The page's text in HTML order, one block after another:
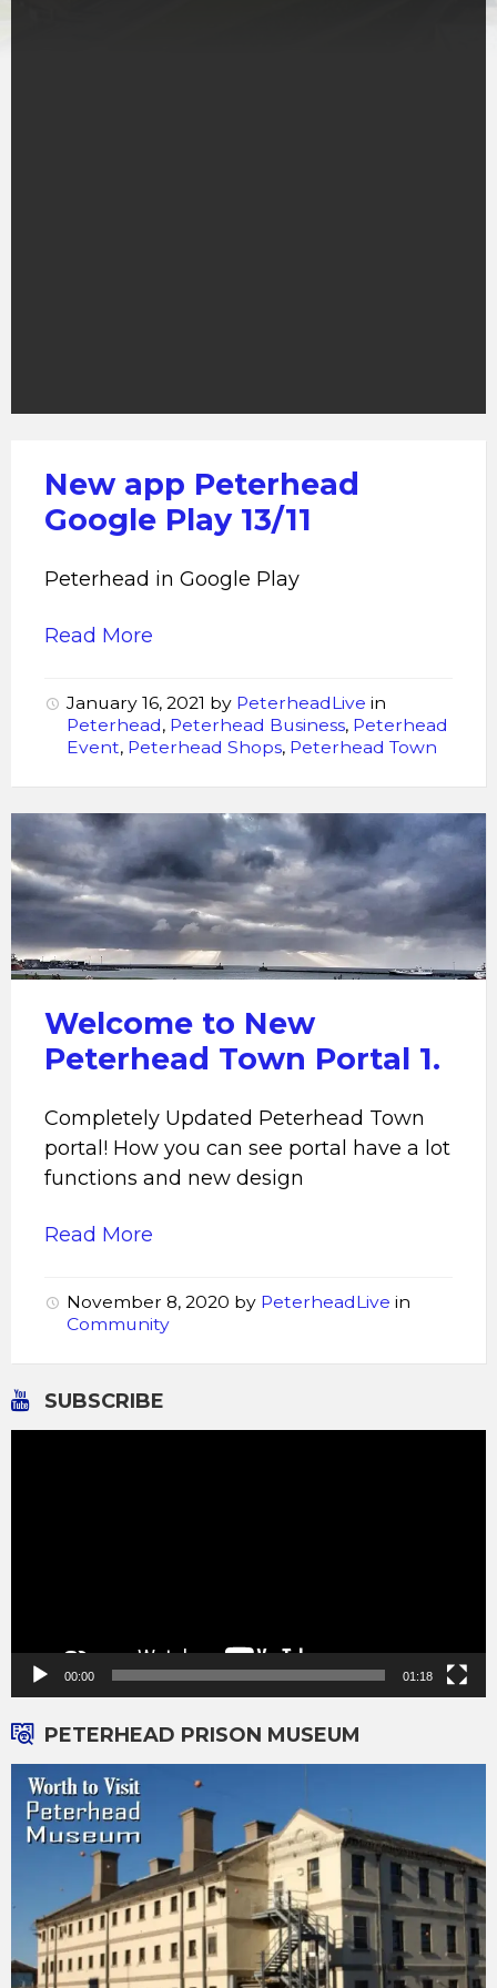
New app Peterhead
Google Play 13/11
Peterhead in Google Play
Read More
January 16, 2021 by PeterheadLive in
Peterhead, Peterhead Business, Peterhead
Event, Peterhead Shops, Peterhead Town
Peterhead
Welcome to New
Peterhead Town Portal 1.
Completely Updated Peterhead Town
portal! How you can see portal have a lot
functions and new design
Read More
November 8, 2020 by PeterheadLive in
Community
SUBSCRIBE
00:00 01:18
PETERHEAD PRISON MUSEUM